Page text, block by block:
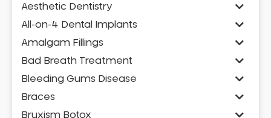
Aesthetic Dentistry
All-on-4 Dental Implants
Amalgam Fillings
Bad Breath Treatment
Bleeding Gums Disease
Braces
Bruxism Botox